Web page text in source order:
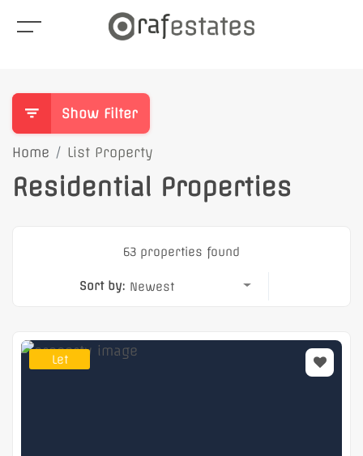
Show Filter
Home List Property
Residential Properties
63 properties found
Sort by: Newest
Let